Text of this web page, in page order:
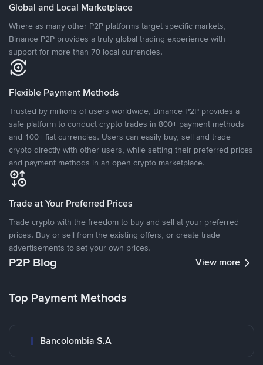
Global and Local Marketplace
Where as many other P2P platforms target specific markets,
Binance P2P provides a truly global trading experience with
support for more than 70 local currencies.
Flexible Payment Methods
Trusted by millions of users worldwide, Binance P2P provides a
safe platform to conduct crypto trades in 800+ payment methods
and 100+ fiat currencies. Users can easily buy, sell and trade
crypto directly with other users, while setting their preferred prices
and payment methods in an open crypto marketplace.
Trade at Your Preferred Prices
Trade crypto with the freedom to buy and sell at your preferred
prices. Buy or sell from the existing offers, or create trade
advertisements to set your own prices.
P2P Blog View more
Top Payment Methods
Bancolombia S.A